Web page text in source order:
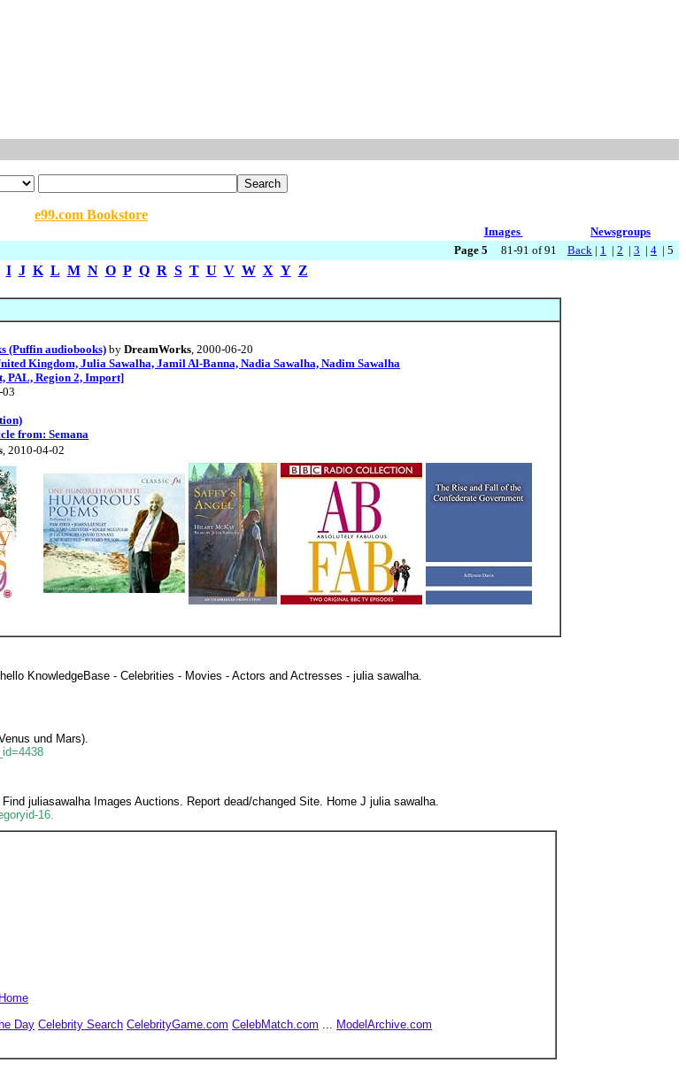
e99.com Bookstore
Images
Newsgroups
Page 5 81-91 of 91 Back | 1 | 2 | 3 | 4 | 5
I J K L M N O P Q R S T U V W X Y Z
(Puffin audiobooks)by DreamWorks, 2000-06-20
Kingdom, Julia Sawalha, Jamil Al-Banna, Nadia Sawalha, Nadim Sawalha
PAL, Region 2, Import]
03
from: Semana
, 2010-04-02
KnowledgeBase - Celebrities - Movies - Actors and Actresses - julia sawalha.
und Mars).
juliasawalha Images Auctions. Report dead/changed Site. Home J julia sawalha.
16.
Home
Day Celebrity Search CelebrityGame.com CelebMatch.com ... ModelArchive.com